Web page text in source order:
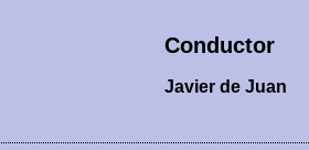
Conductor
Javier de Juan